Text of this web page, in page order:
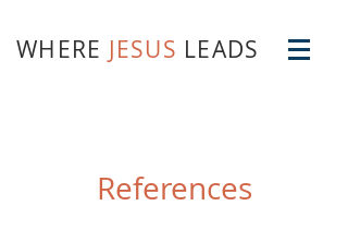
WHERE JESUS LEADS
References